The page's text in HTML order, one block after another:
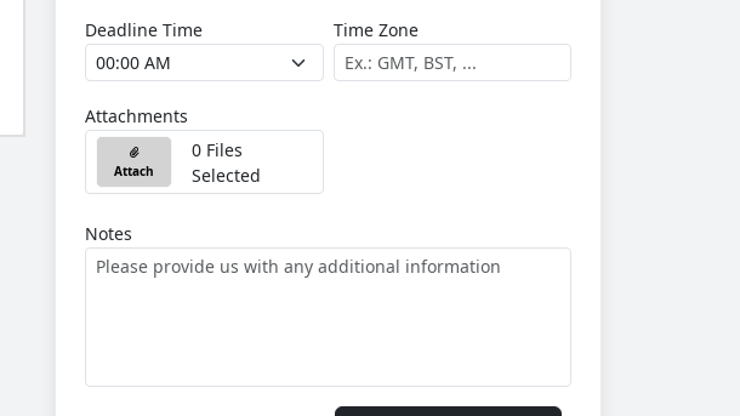
Deadline Time Time Zone
Attachments
Attach
0 Files
Selected
Notes